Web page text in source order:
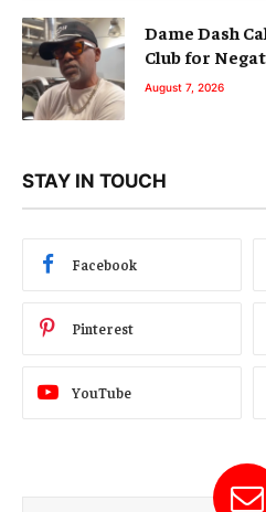
Dame Dash
Club for
August 7, 2026
STAY IN TOUCH
Facebook
Pinterest
YouTube